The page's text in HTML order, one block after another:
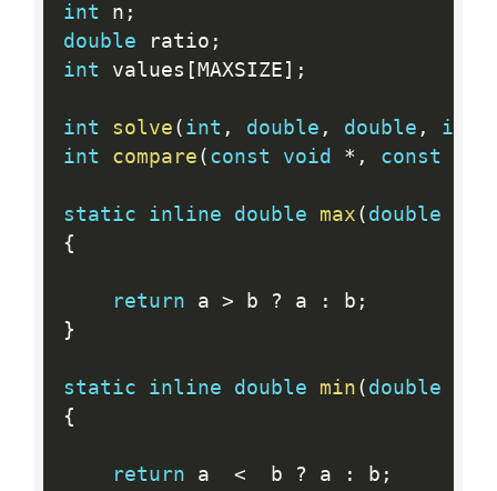
int n ;
double ratio ;
int values [ MAXSIZE ] ;
int solve ( int , double , double , int
int
compare ( const void * , const
static inline double max ( double
{
return a > b ? a : b ;
}
static inline double min ( double
{
return a <
  b
? a : b ;